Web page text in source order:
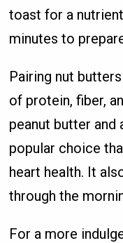
toast for a
minutes to
Pairing nut
of protein, fiber,
peanut butter and
popular choice
heart health. It
through the
For a more